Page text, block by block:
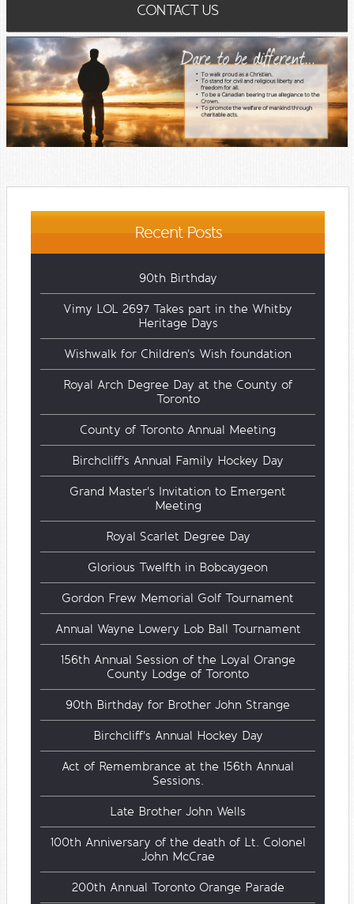
CONTACT US
Recent Posts
90th Birthday
Vimy LOL 2697 Takes part in the Whitby
Heritage Days
Wishwalk for Children's Wish foundation
Royal Arch Degree Day at the County of
Toronto
County of Toronto Annual Meeting
Birchcliff's Annual Family Hockey Day
Grand Master's Invitation to Emergent
Meeting
Royal Scarlet Degree Day
Glorious Twelfth in Bobcaygeon
Gordon Frew Memorial Golf Tournament
Annual Wayne Lowery Lob Ball Tournament
156th Annual Session of the Loyal Orange
County Lodge of Toronto
90th Birthday for Brother John Strange
Birchcliff's Annual Hockey Day
Act of Remembrance at the 156th Annual
Sessions.
Late Brother John Wells
100th Anniversary of the death of Lt. Colonel
John McCrae
200th Annual Toronto Orange Parade